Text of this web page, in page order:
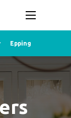
Epping